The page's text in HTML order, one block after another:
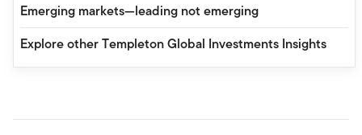
Emerging markets—leading not emerging
Explore other Templeton Global Investments Insights